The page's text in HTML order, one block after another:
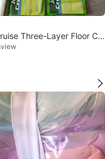
Three-Layer Floor Cle